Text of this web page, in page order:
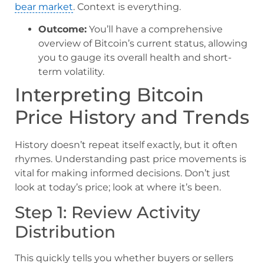
bear market. Context is everything.
Outcome: You’ll have a comprehensive
overview of Bitcoin’s current status, allowing
you to gauge its overall health and short-
term volatility.
Interpreting Bitcoin
Price History and Trends
History doesn’t repeat itself exactly, but it often
rhymes. Understanding past price movements is
vital for making informed decisions. Don’t just
look at today’s price; look at where it’s been.
Step 1: Review Activity
Distribution
This quickly tells you whether buyers or sellers